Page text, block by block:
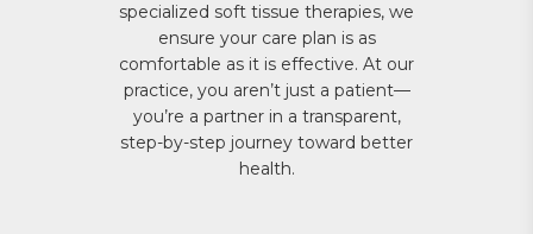
specialized soft tissue therapies, we
ensure your care plan is as
comfortable as it is effective. At our
practice, you aren’t just a patient—
you’re a partner in a transparent,
step-by-step journey toward better
health.